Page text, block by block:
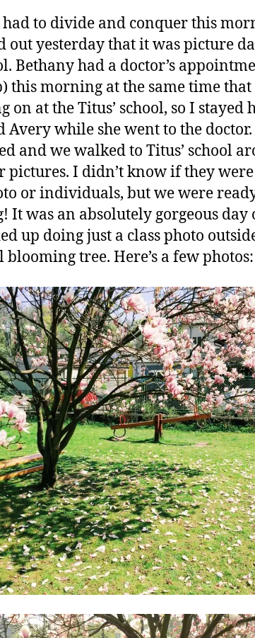
to divide and conquer this
out yesterday that it was picture
Bethany had a doctor’s
this morning at the same time
on at the Titus’ school, so I stayed
Avery while she went to the
and we walked to Titus’ school
pictures. I didn’t know if they
or individuals, but we were
It was an absolutely gorgeous day
up doing just a class photo
tree. Here’s a few photos: